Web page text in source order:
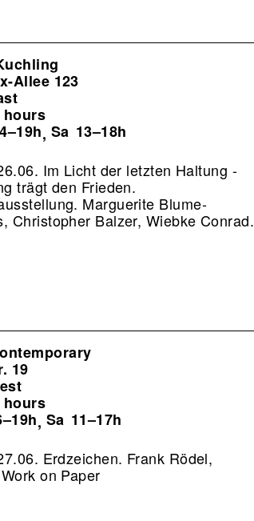
Allee 123
hours
, Sa 13–18h
Im Licht der letzten Haltung -
trägt den Frieden.
Marguerite Blume-
Christopher Balzer, Wiebke Conrad.
19
hours
, Sa 11–17h
Erdzeichen. Frank Rödel,
on Paper